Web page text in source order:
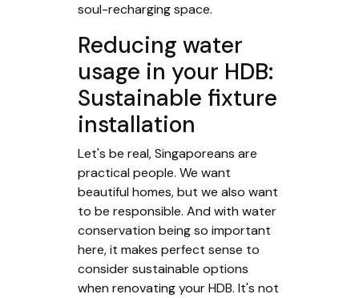
soul-recharging space.
Reducing water
usage in your HDB:
Sustainable fixture
installation
Let's be real, Singaporeans are
practical people. We want
beautiful homes, but we also want
to be responsible. And with water
conservation being so important
here, it makes perfect sense to
consider sustainable options
when renovating your HDB. It's not